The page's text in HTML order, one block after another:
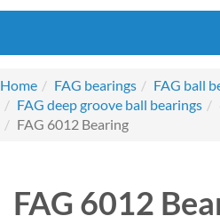
Home
FAG bearings
FAG ball
FAG deep groove ball bearings
FAG 6012 Bearing
FAG 6012